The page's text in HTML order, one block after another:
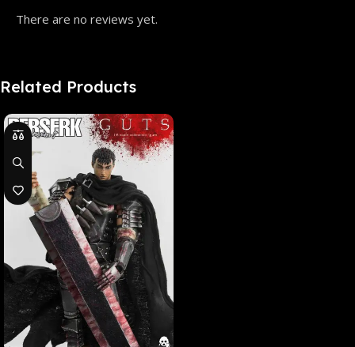
There are no reviews yet.
Related Products